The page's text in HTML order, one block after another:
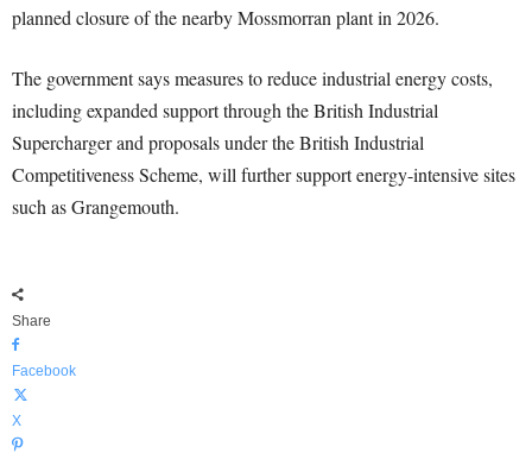
planned closure of the nearby Mossmorran plant in 2026.
The government says measures to reduce industrial energy costs,
including expanded support through the British Industrial
Supercharger and proposals under the British Industrial
Competitiveness Scheme, will further support energy-intensive sites
such as Grangemouth.
Share
Facebook
X